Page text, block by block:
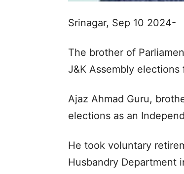
Srinagar, Sep 10 2024-
The brother of
J&K Assembly
Ajaz Ahmad Guru,
elections as an
He took voluntary
Husbandry Department